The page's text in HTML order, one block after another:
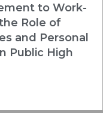
to Work-
Role of
and Personal
Public High